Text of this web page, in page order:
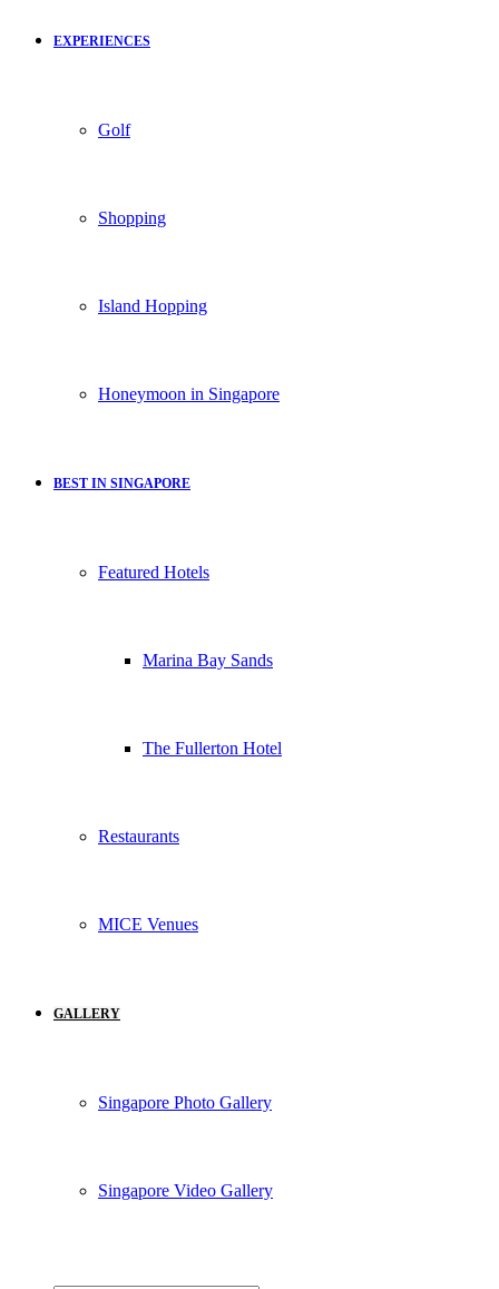
EXPERIENCES
Golf
Shopping
Island Hopping
Honeymoon in Singapore
BEST IN SINGAPORE
Featured Hotels
Marina Bay Sands
The Fullerton Hotel
Restaurants
MICE Venues
GALLERY
Singapore Photo Gallery
Singapore Video Gallery